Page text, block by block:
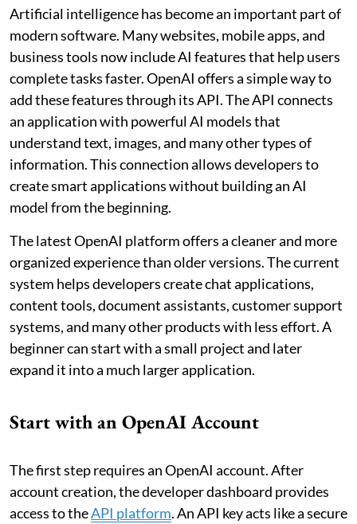
Artificial intelligence has become an important part of
modern software. Many websites, mobile apps, and
business tools now include AI features that help users
complete tasks faster. OpenAI offers a simple way to
add these features through its API. The API connects
an application with powerful AI models that
understand text, images, and many other types of
information. This connection allows developers to
create smart applications without building an AI
model from the beginning.
The latest OpenAI platform offers a cleaner and more
organized experience than older versions. The current
system helps developers create chat applications,
content tools, document assistants, customer support
systems, and many other products with less effort. A
beginner can start with a small project and later
expand it into a much larger application.
Start with an OpenAI Account
The first step requires an OpenAI account. After
account creation, the developer dashboard provides
access to theAPI platform. An API key acts like a secure